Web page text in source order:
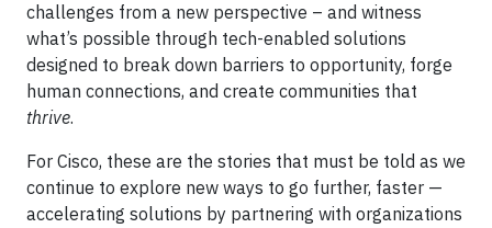
challenges from a new perspective – and witness
what’s possible through tech-enabled solutions
designed to break down barriers to opportunity, forge
human connections, and create communities that
thrive.
For Cisco, these are the stories that must be told as we
continue to explore new ways to go further, faster —
accelerating solutions by partnering with organizations